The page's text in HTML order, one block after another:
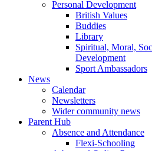
Personal Development
British Values
Buddies
Library
Spiritual, Moral,
Development
Sport Ambassadors
News
Calendar
Newsletters
Wider community news
Parent Hub
Absence and Attendance
Flexi-Schooling